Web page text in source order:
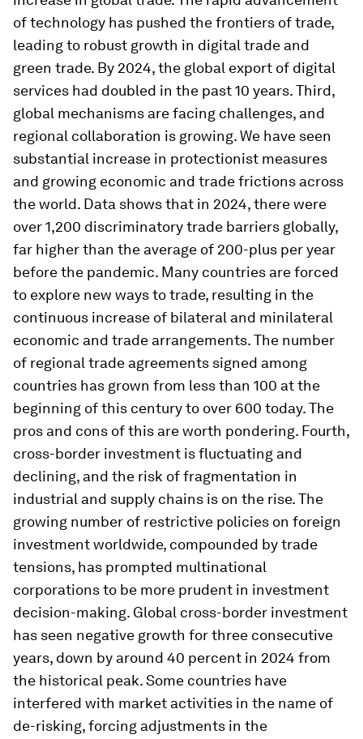
of technology has pushed the frontiers of trade,
leading to robust growth in digital trade and
green trade. By 2024, the global export of digital
services had doubled in the past 10 years. Third,
global mechanisms are facing challenges, and
regional collaboration is growing. We have seen
substantial increase in protectionist measures
and growing economic and trade frictions across
the world. Data shows that in 2024, there were
over 1,200 discriminatory trade barriers globally,
far higher than the average of 200-plus per year
before the pandemic. Many countries are forced
to explore new ways to trade, resulting in the
continuous increase of bilateral and minilateral
economic and trade arrangements. The number
of regional trade agreements signed among
countries has grown from less than 100 at the
beginning of this century to over 600 today. The
pros and cons of this are worth pondering. Fourth,
cross-border investment is fluctuating and
declining, and the risk of fragmentation in
industrial and supply chains is on the rise. The
growing number of restrictive policies on foreign
investment worldwide, compounded by trade
tensions, has prompted multinational
corporations to be more prudent in investment
decision-making. Global cross-border investment
has seen negative growth for three consecutive
years, down by around 40 percent in 2024 from
the historical peak. Some countries have
interfered with market activities in the name of
de-risking, forcing adjustments in the